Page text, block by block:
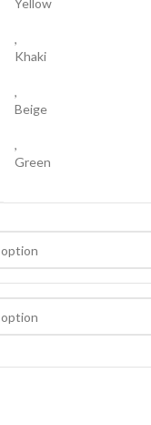
Yellow
,
Khaki
,
Beige
,
Green